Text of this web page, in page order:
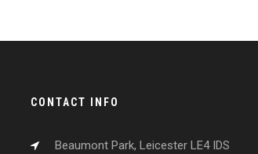
CONTACT INFO
Beaumont Park, Leicester LE4 IDS